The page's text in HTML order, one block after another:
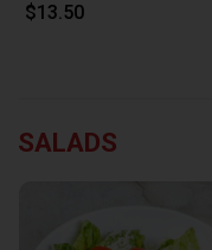
$13.50
SALADS